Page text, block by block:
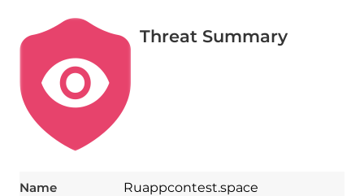
Threat Summary
Name Ruappcontest.space